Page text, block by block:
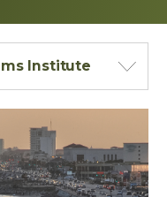
Institute